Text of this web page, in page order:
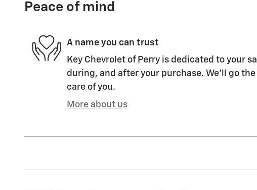
Peace of mind
A name you can trust
Key Chevrolet of Perry is dedicated to your
during, and after your purchase. We'll go
care of you.
More about us